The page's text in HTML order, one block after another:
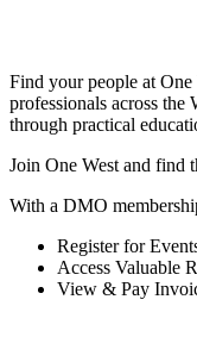
Find your people at
professionals across
through practical
Join One West and find
With a DMO
Register for
Access Valuable
View & Pay